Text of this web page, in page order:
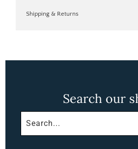
Shipping & Returns
Search our